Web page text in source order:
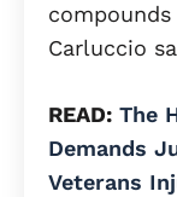
Carluccio
READ: The
Demands
Veterans